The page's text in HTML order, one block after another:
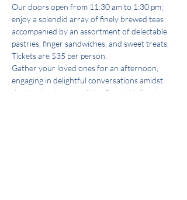
Our doors open from 11:30 am to 1:30 pm;
enjoy a splendid array of finely brewed teas
accompanied by an assortment of delectable
pastries, finger sandwiches, and sweet treats.
Tickets are $35 per person.
Gather your loved ones for an afternoon,
engaging in delightful conversations amidst
the timeless beauty of the Grand Holland